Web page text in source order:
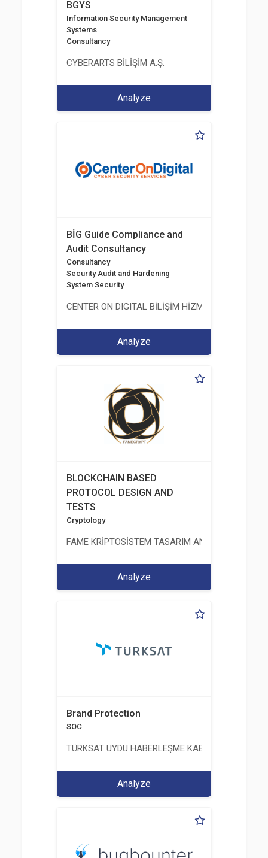
BGYS
Information Security Management
Systems
Consultancy
CYBERARTS BİLİŞİM A.Ş.
Analyze
BİG Guide Compliance and
Audit Consultancy
Consultancy
Security Audit and Hardening
System Security
CENTER ON DIGITAL BİLİŞİM HİZMETLERİ A.Ş.
Analyze
BLOCKCHAIN BASED
PROTOCOL DESIGN AND
TESTS
Cryptology
FAME KRİPTOSİSTEM TASARIM ANALİZ TEST
Analyze
Brand Protection
SOC
TÜRKSAT UYDU HABERLEŞME KABLO TV VE
Analyze